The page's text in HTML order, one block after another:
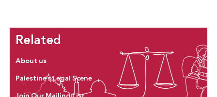
Related
About us
Palestine’s Legal Scene